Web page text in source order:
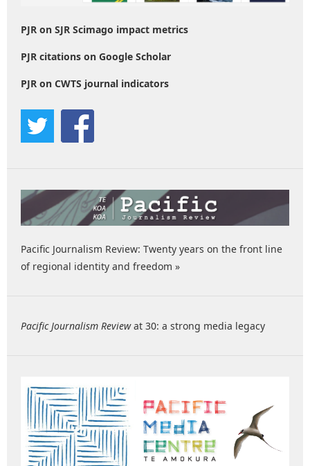
PJR on SJR Scimago impact metrics
PJR citations on Google Scholar
PJR on CWTS journal indicators
Pacific Journalism Review: Twenty years on the front line
of regional identity and freedom »
Pacific Journalism Reviewat 30: a strong media legacy